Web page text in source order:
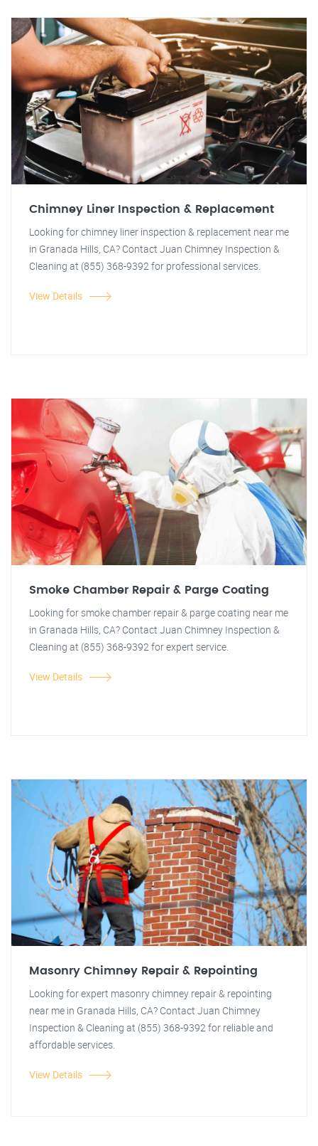
Chimney Liner Inspection & Replacement
Looking for chimney liner inspection & replacement near me
in Granada Hills, CA? Contact Juan Chimney Inspection &
Cleaning at (855) 368-9392 for professional services.
View Details
Smoke Chamber Repair & Parge Coating
Looking for smoke chamber repair & parge coating near me
in Granada Hills, CA? Contact Juan Chimney Inspection &
Cleaning at (855) 368-9392 for expert service.
View Details
Masonry Chimney Repair & Repointing
Looking for expert masonry chimney repair & repointing
near me in Granada Hills, CA? Contact Juan Chimney
Inspection & Cleaning at (855) 368-9392 for reliable and
affordable services.
View Details